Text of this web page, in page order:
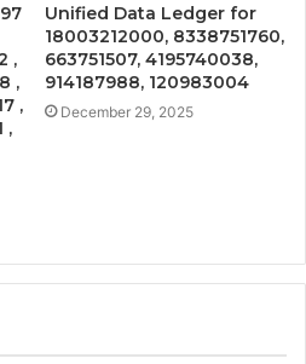
,
,
,
,
Unified Data Ledger for
18003212000, 8338751760,
663751507, 4195740038,
914187988, 120983004
December 29, 2025